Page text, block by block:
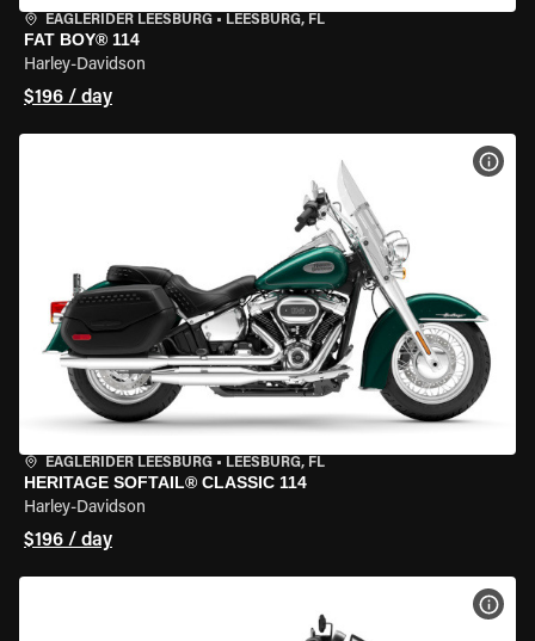
EAGLERIDER LEESBURG • LEESBURG, FL
FAT BOY® 114
Harley-Davidson
$196 / day
EAGLERIDER LEESBURG • LEESBURG, FL
HERITAGE SOFTAIL® CLASSIC 114
Harley-Davidson
$196 / day